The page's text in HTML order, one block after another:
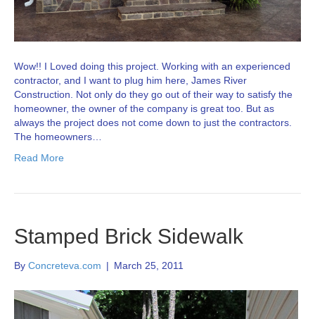
Wow!! I Loved doing this project. Working with an experienced
contractor, and I want to plug him here, James River
Construction. Not only do they go out of their way to satisfy the
homeowner, the owner of the company is great too. But as
always the project does not come down to just the contractors.
The homeowners…
Read More
Stamped Brick Sidewalk
By Concreteva.com | March 25, 2011